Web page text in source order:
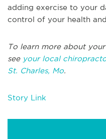
adding exercise to your
control of your health and
To learn more about
see your local
St. Charles, Mo.
Story Link